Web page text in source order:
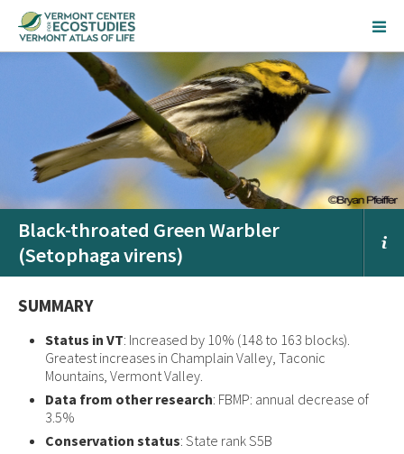
Black-throated Green Warbler
(Setophaga virens)
SUMMARY
Status in VT: Increased by 10% (148 to 163 blocks).
Greatest increases in Champlain Valley, Taconic
Mountains, Vermont Valley.
Data from other research: FBMP: annual decrease of
3.5%
Conservation status: State rank S5B